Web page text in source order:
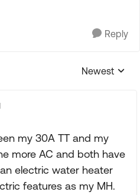
Reply
Replies
Newest
my 30A TT and my
more AC and both have
electric water heater
features as my MH.